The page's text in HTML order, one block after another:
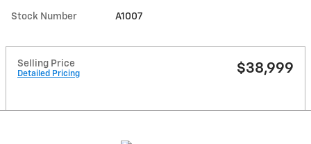
Stock Number A1007
Selling Price
Detailed Pricing $38,999